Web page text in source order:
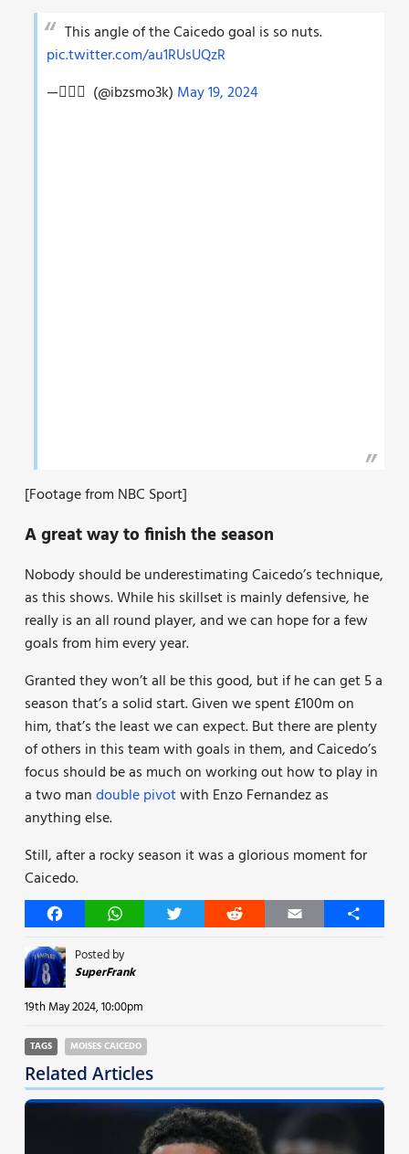
This angle of the Caicedo goal is so nuts.
pic.twitter.com/au1RUsUQzR
— ًًً (@ibzsmo3k) May 19, 2024
[Footage from NBC Sport]
A great way to finish the season
Nobody should be underestimating Caicedo’s technique,
as this shows. While his skillset is mainly defensive, he
really is an all round player, and we can hope for a few
goals from him every year.
Granted they won’t all be this good, but if he can get 5 a
season that’s a solid start. Given we spent £100m on
him, that’s the least we can expect. But there are plenty
of others in this team with goals in them, and Caicedo’s
focus should be as much on working out how to play in
a two mandouble pivotwith Enzo Fernandez as
anything else.
Still, after a rocky season it was a glorious moment for
Caicedo.
FacebookWhatsAppTwitter Reddit Email Share
Posted by
SuperFrank
19th May 2024, 10:00pm
TAGS MOISES CAICEDO
Related Articles